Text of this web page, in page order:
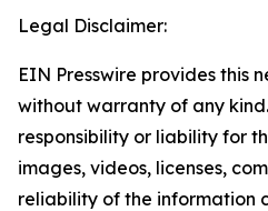
Legal Disclaimer:
EIN Presswire provides this
without warranty of any
responsibility or liability for
images, videos, licenses,
reliability of the information